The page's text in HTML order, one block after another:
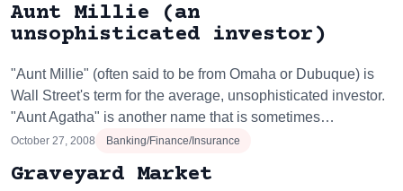
Aunt Millie (an
unsophisticated investor)
"Aunt Millie" (often said to be from Omaha or Dubuque) is
Wall Street's term for the average, unsophisticated investor.
"Aunt Agatha" is another name that is sometimes…
October 27, 2008 Banking/Finance/Insurance
Graveyard Market